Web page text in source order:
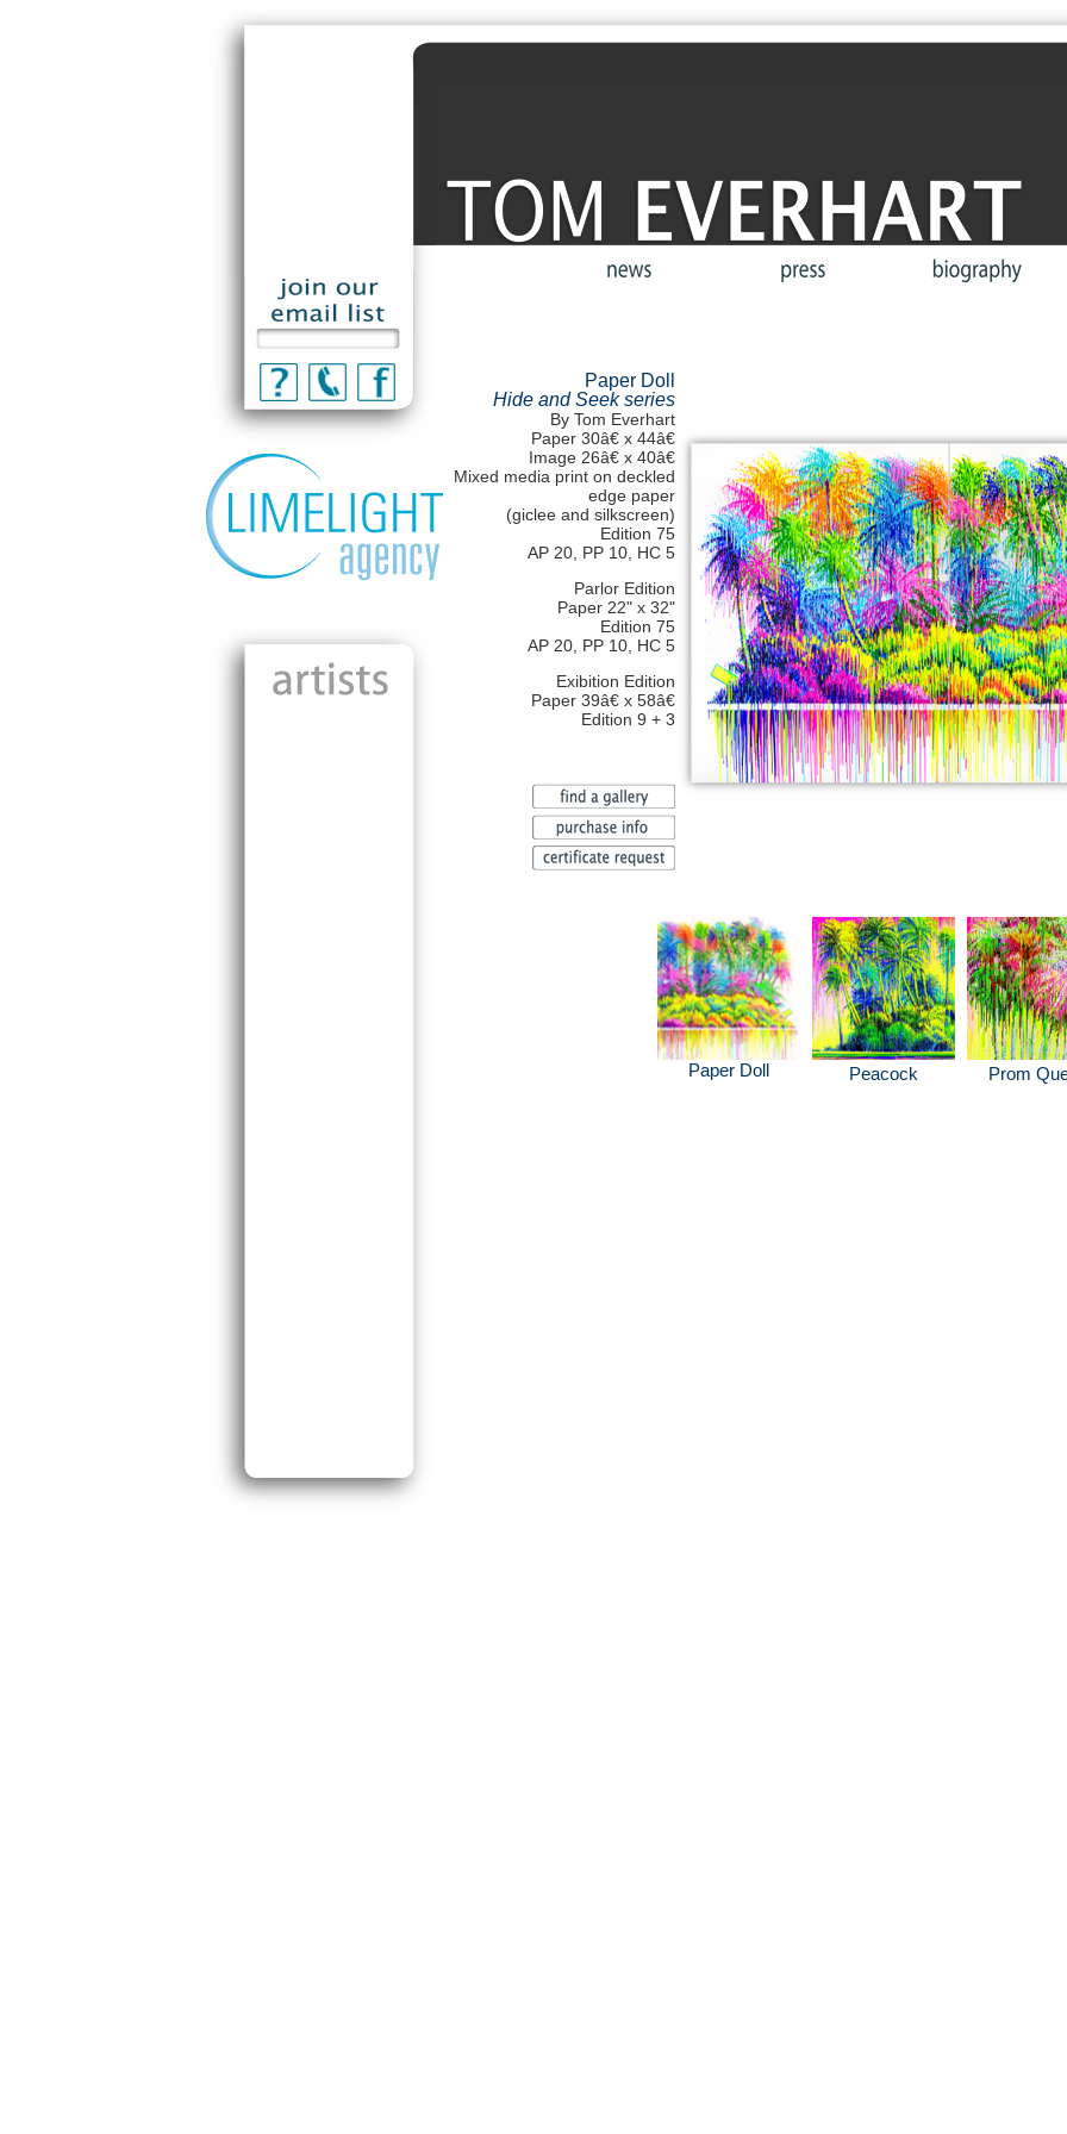
Paper Doll
Hide and Seek series
By Tom Everhart
Paper 30â€ x 44â€
Image 26â€ x 40â€
Mixed media print on deckled
edge paper
(giclee and silkscreen)
Edition 75
AP 20, PP 10, HC 5
Parlor Edition
Paper 22" x 32"
Edition 75
AP 20, PP 10, HC 5
Exibition Edition
Paper 39â€ x 58â€
Edition 9 + 3
Paper Doll Peacock Prom